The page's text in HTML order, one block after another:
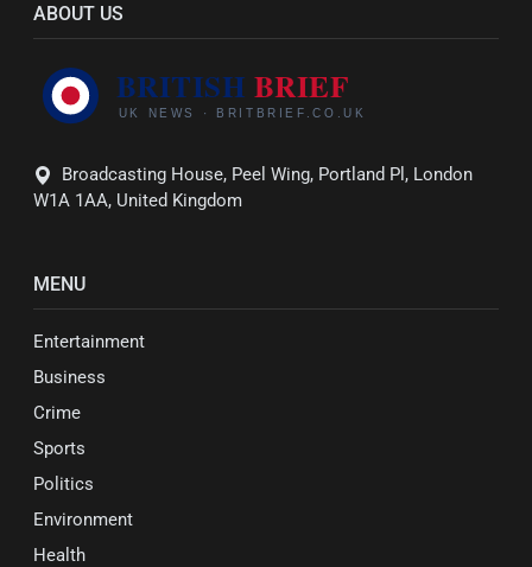
ABOUT US
Broadcasting House, Peel Wing, Portland Pl, London
W1A 1AA, United Kingdom
MENU
Entertainment
Business
Crime
Sports
Politics
Environment
Health